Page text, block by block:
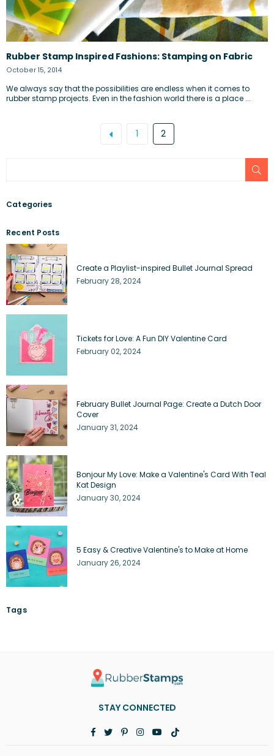
Rubber Stamp Inspired Fashions: Stamping on Fabric
October 15, 2014
We always say that the possibilities are endless when it comes to
rubber stamp projects. Even in the fashion world there is a place ...
1 2
Categories
Recent Posts
Create a Playlist-inspired Bullet Journal Spread
February 28, 2024
Tickets for Love: A Fun DIY Valentine Card
February 02, 2024
February Bullet Journal Page: Create a Dutch Door
Cover
January 31, 2024
Bonjour My Love: Make a Valentine's Card With Teal
Kat Design
January 30, 2024
5 Easy & Creative Valentine's to Make at Home
January 26, 2024
Tags
STAY CONNECTED
Facebook
TwitterPinterest
Instagram
YouTube
TikTok